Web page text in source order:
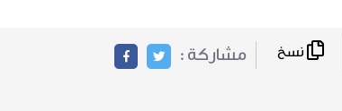
مشاركة :